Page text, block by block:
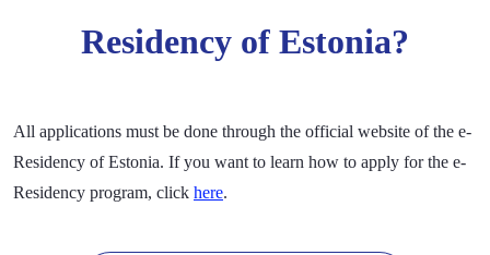
Residency of Estonia?
All applications must be done through the official website of the e-
Residency of Estonia. If you want to learn how to apply for the e-
Residency program, click here.